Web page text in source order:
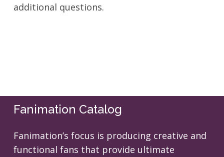
additional questions.
Fanimation Catalog
Fanimation’s focus is producing creative and
functional fans that provide ultimate